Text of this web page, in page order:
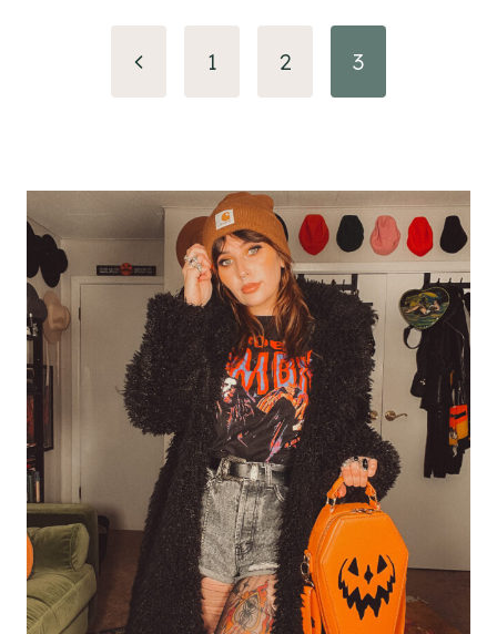
navigation
Previous1 2 3